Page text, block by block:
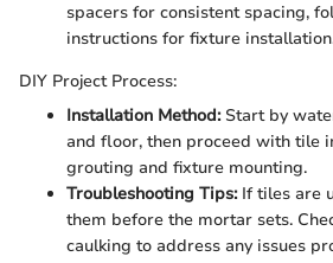
spacers for consistent spacing,
instructions for fixture
DIY Project Process:
Installation Method:Start by
and floor, then proceed with tile
grouting and fixture mounting.
Troubleshooting Tips:If tiles are
them before the mortar sets.
caulking to address any issues